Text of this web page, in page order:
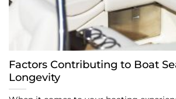
Factors Contributing to Boat
Longevity